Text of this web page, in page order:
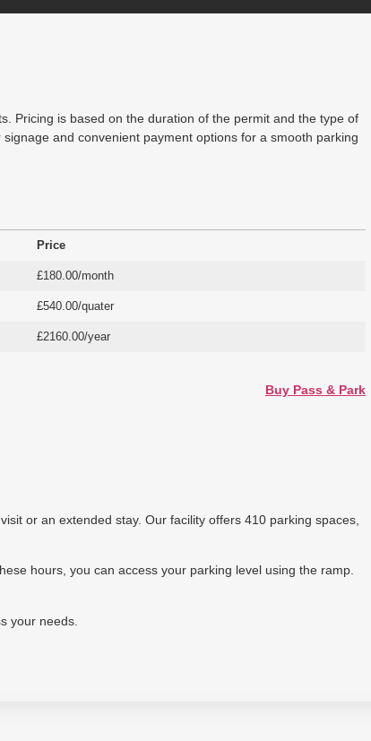
Pricing is based on the duration of the permit and the type of
and convenient payment options for a smooth parking
Price
£180.00/month
£540.00/quater
£2160.00/year
Buy Pass & Park
or an extended stay. Our facility offers 410 parking spaces,
hours, you can access your parking level using the ramp.
your needs.